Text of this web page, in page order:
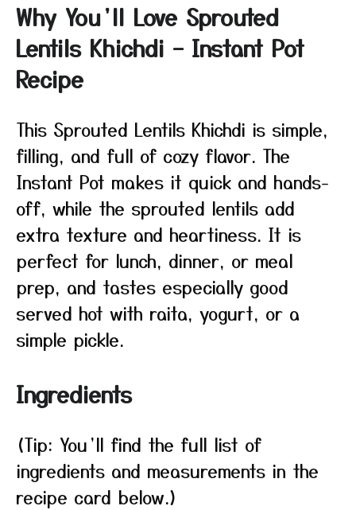
Why You’ll Love Sprouted
Lentils Khichdi – Instant Pot
Recipe
This Sprouted Lentils Khichdi is simple,
filling, and full of cozy flavor. The
Instant Pot makes it quick and hands-
off, while the sprouted lentils add
extra texture and heartiness. It is
perfect for lunch, dinner, or meal
prep, and tastes especially good
served hot with raita, yogurt, or a
simple pickle.
Ingredients
(Tip: You’ll find the full list of
ingredients and measurements in the
recipe card below.)